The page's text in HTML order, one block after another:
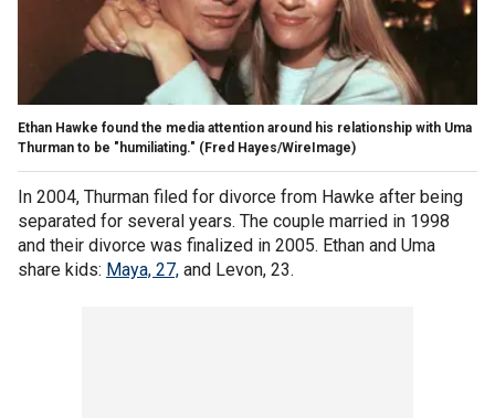
Ethan Hawke found the media attention around his relationship with Uma
Thurman to be "humiliating." (Fred Hayes/WireImage)
In 2004, Thurman filed for divorce from Hawke after being
separated for several years. The couple married in 1998
and their divorce was finalized in 2005. Ethan and Uma
share kids: Maya, 27, and Levon, 23.